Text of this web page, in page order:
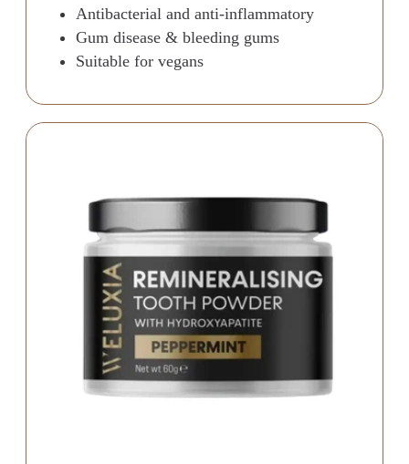
Antibacterial and anti-inflammatory
Gum disease & bleeding gums
Suitable for vegans